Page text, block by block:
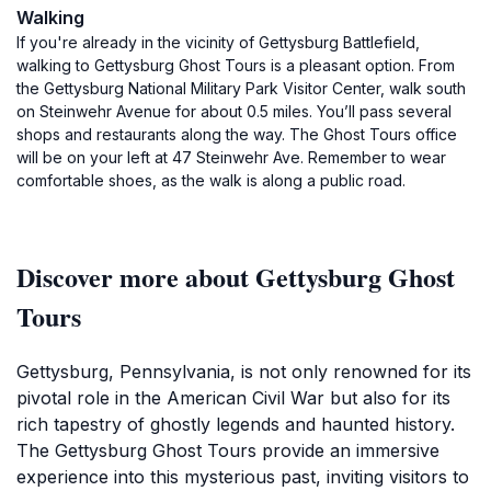
Walking
If you're already in the vicinity of Gettysburg Battlefield,
walking to Gettysburg Ghost Tours is a pleasant option. From
the Gettysburg National Military Park Visitor Center, walk south
on Steinwehr Avenue for about 0.5 miles. You’ll pass several
shops and restaurants along the way. The Ghost Tours office
will be on your left at 47 Steinwehr Ave. Remember to wear
comfortable shoes, as the walk is along a public road.
Discover more about Gettysburg Ghost
Tours
Gettysburg, Pennsylvania, is not only renowned for its
pivotal role in the American Civil War but also for its
rich tapestry of ghostly legends and haunted history.
The Gettysburg Ghost Tours provide an immersive
experience into this mysterious past, inviting visitors to